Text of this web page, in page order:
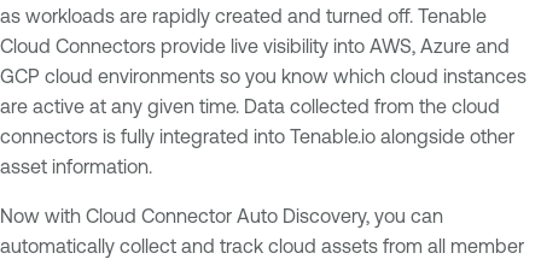
as workloads are rapidly created and turned off. Tenable
Cloud Connectors provide live visibility into AWS, Azure and
GCP cloud environments so you know which cloud instances
are active at any given time. Data collected from the cloud
connectors is fully integrated into Tenable.io alongside other
asset information.
Now with Cloud Connector Auto Discovery, you can
automatically collect and track cloud assets from all member